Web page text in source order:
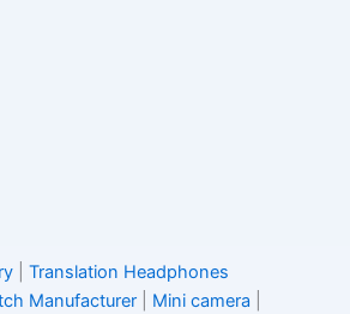
Translation Headphones
Manufacturer Mini camera